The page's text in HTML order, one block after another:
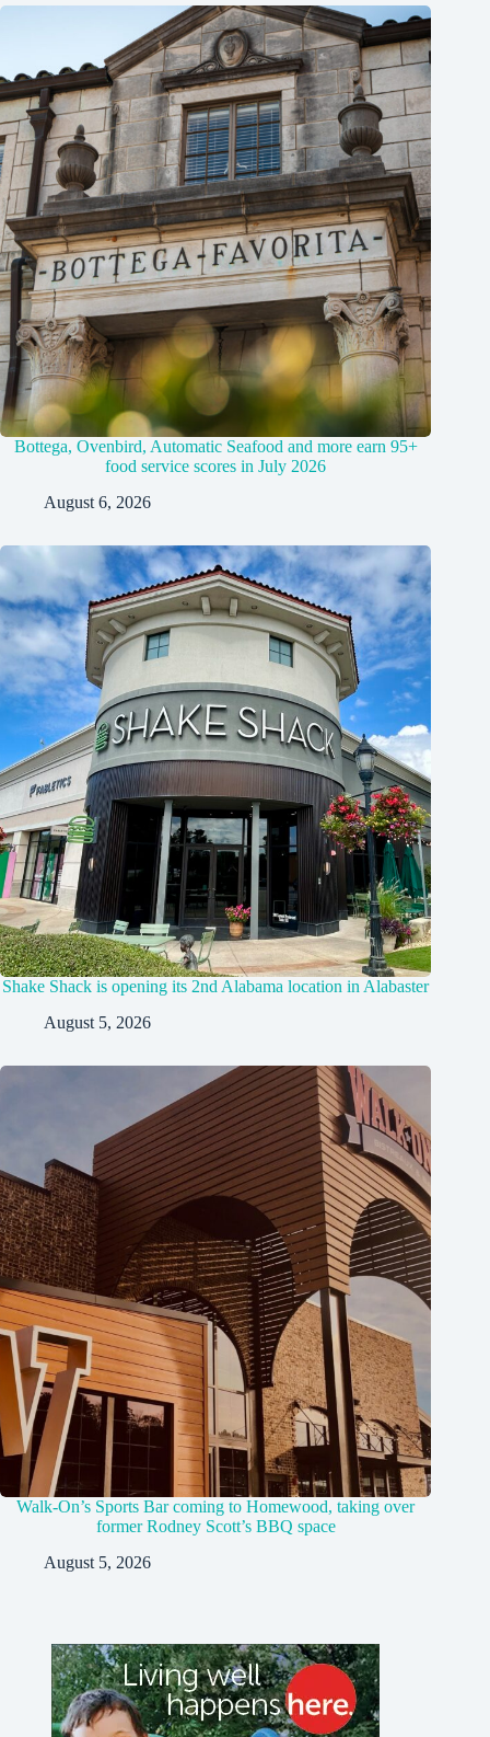
Bottega, Ovenbird, Automatic Seafood and more earn 95+
food service scores in July 2026
August 6, 2026
Shake Shack is opening its 2nd Alabama location in Alabaster
August 5, 2026
Walk-On’s Sports Bar coming to Homewood, taking over
former Rodney Scott’s BBQ space
August 5, 2026